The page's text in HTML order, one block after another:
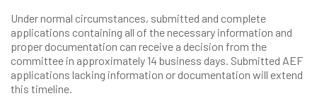
Under normal circumstances, submitted and complete
applications containing all of the necessary information and
proper documentation can receive a decision from the
committee in approximately 14 business days. Submitted AEF
applications lacking information or documentation will extend
this timeline.